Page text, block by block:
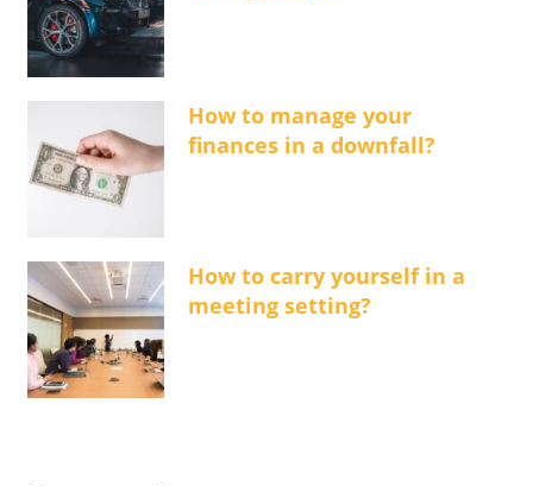
How to manage your
finances in a downfall?
How to carry yourself in a
meeting setting?